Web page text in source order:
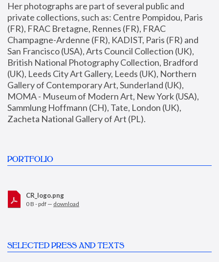
Her photographs are part of several public and
private collections, such as: Centre Pompidou, Paris
(FR), FRAC Bretagne, Rennes (FR), FRAC
Champagne-Ardenne (FR), KADIST, Paris (FR) and
San Francisco (USA), Arts Council Collection (UK),
British National Photography Collection, Bradford
(UK), Leeds City Art Gallery, Leeds (UK), Northern
Gallery of Contemporary Art, Sunderland (UK),
MOMA - Museum of Modern Art, New York (USA),
Sammlung Hoffmann (CH), Tate, London (UK),
Zacheta National Gallery of Art (PL).
PORTFOLIO
CR_logo.png
0 B - pdf — download
SELECTED PRESS AND TEXTS